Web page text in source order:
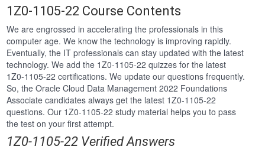
1Z0-1105-22 Course Contents
We are engrossed in accelerating the professionals in this
computer age. We know the technology is improving rapidly.
Eventually, the IT professionals can stay updated with the latest
technology. We add the 1Z0-1105-22 quizzes for the latest
1Z0-1105-22 certifications. We update our questions frequently.
So, the Oracle Cloud Data Management 2022 Foundations
Associate candidates always get the latest 1Z0-1105-22
questions. Our 1Z0-1105-22 study material helps you to pass
the test on your first attempt.
1Z0-1105-22 Verified Answers